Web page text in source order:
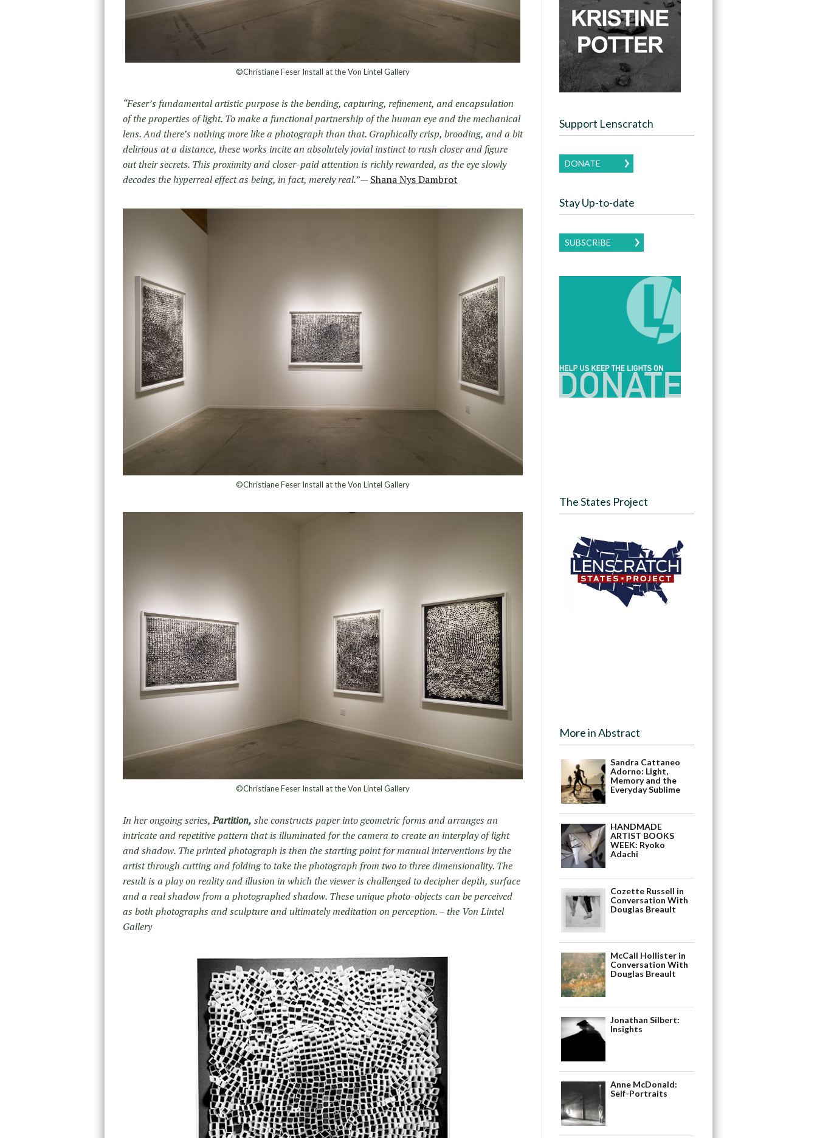
©Christiane Feser Install at the Von Lintel Gallery
“Feser’s fundamental artistic purpose is the bending, capturing, refinement, and encapsulation
of the properties of light. To make a functional partnership of the human eye and the mechanical
lens. And there’s nothing more like a photograph than that. Graphically crisp, brooding, and a bit
delirious at a distance, these works incite an absolutely jovial instinct to rush closer and figure
out their secrets. This proximity and closer-paid attention is richly rewarded, as the eye slowly
decodes the hyperreal effect as being, in fact, merely real.”— Shana Nys Dambrot
©Christiane Feser Install at the Von Lintel Gallery
©Christiane Feser Install at the Von Lintel Gallery
In her ongoing series,Partition, she constructs paper into geometric forms and arranges an
intricate and repetitive pattern that is illuminated for the camera to create an interplay of light
and shadow. The printed photograph is then the starting point for manual interventions by the
artist through cutting and folding to take the photograph from two to three dimensionality. The
result is a play on reality and illusion in which the viewer is challenged to decipher depth, surface
and a real shadow from a photographed shadow. These unique photo-objects can be perceived
as both photographs and sculpture and ultimately meditation on perception. – the Von Lintel
Gallery
Support Lenscratch
DONATE
Stay Up-to-date
SUBSCRIBE
The States Project
More in Abstract
Sandra Cattaneo
Adorno: Light,
Memory and the
Everyday Sublime
HANDMADE
ARTIST BOOKS
WEEK: Ryoko
Adachi
Cozette Russell in
Conversation With
Douglas Breault
McCall Hollister in
Conversation With
Douglas Breault
Jonathan Silbert:
Insights
Anne McDonald:
Self-Portraits